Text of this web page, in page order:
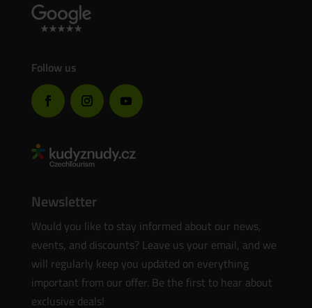
Follow us
Newsletter
Would you like to stay informed about our news,
events, and discounts? Leave us your email, and we
will regularly keep you updated on everything
important from our offer. Be the first to hear about
exclusive deals!